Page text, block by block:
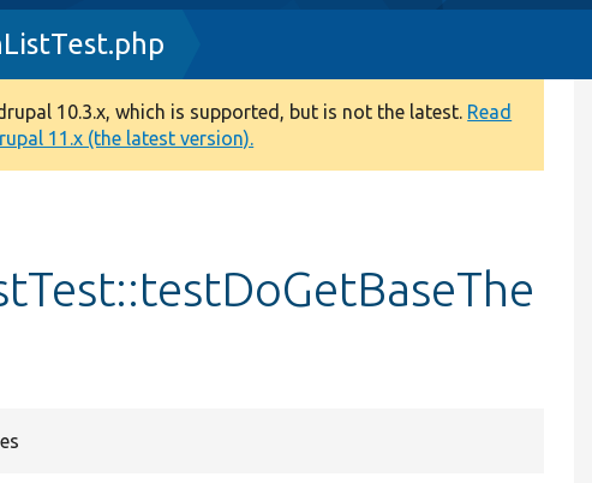
10.3.x, which is supported, but is not the latest. Read
11.x (the latest version).